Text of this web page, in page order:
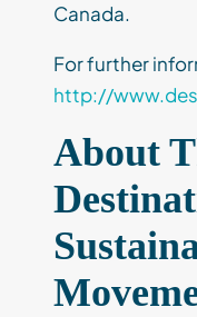
Canada.
For further
http://
About